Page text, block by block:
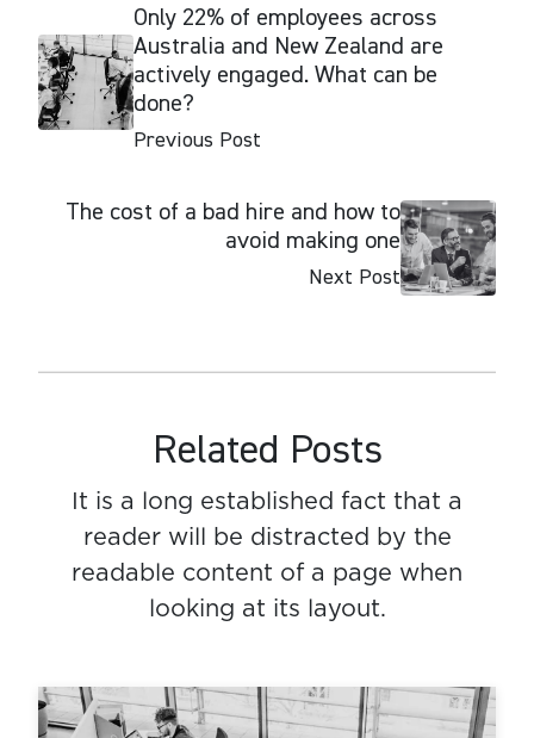
Only 22% of employees across
Australia and New Zealand are
actively engaged. What can be
done?
Previous Post
The cost of a bad hire and how to
avoid making one
Next Post
Related Posts
It is a long established fact that a
reader will be distracted by the
readable content of a page when
looking at its layout.